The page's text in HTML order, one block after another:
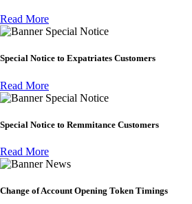
Read More
Special Notice
Special Notice to Expatriates Customers
Read More
Special Notice
Special Notice to Remmitance Customers
Read More
News
Change of Account Opening Token Timings